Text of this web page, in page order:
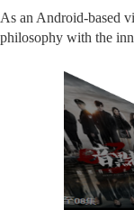
As an Android-based
philosophy with the